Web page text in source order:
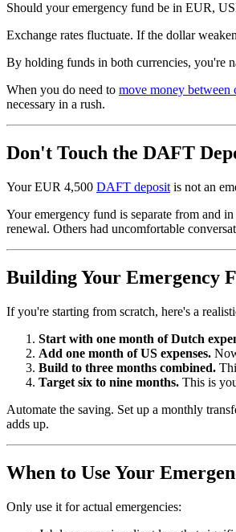
Should your emergency fund be in EUR,
Exchange rates fluctuate. If the dollar
By holding funds in both currencies, you're
When you do need to move money between
necessary in a rush.
Don't Touch the DAFT
Your EUR 4,500 DAFT deposit is not an
Your emergency fund is separate from and
renewal. Others had uncomfortable
Building Your Emergency
If you're starting from scratch, here's a
Start with one month of Dutch
Add one month of US expenses.
Build to three months combined.
Target six to nine months. This is
Automate the saving. Set up a monthly
adds up.
When to Use Your
Only use it for actual emergencies: